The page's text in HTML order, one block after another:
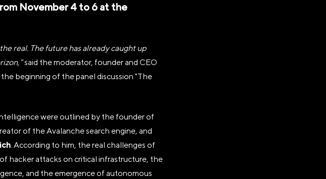
November 4 to 6 at the
real. The future has already caught up
said the moderator, founder and CEO
the beginning of the panel discussion "The
were outlined by the founder of
of the Avalanche search engine, and
. According to him, the real challenges of
hacker attacks on critical infrastructure, the
and the emergence of autonomous
ОРГАНИЗАЦИЯ
"РОССИЯ"»